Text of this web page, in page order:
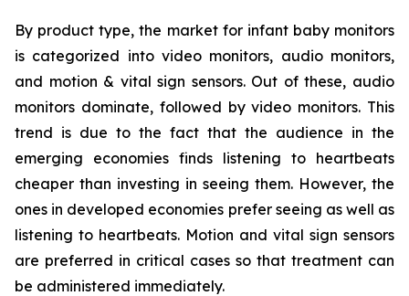
By product type, the market for infant baby monitors
is categorized into video monitors, audio monitors,
and motion & vital sign sensors. Out of these, audio
monitors dominate, followed by video monitors. This
trend is due to the fact that the audience in the
emerging economies finds listening to heartbeats
cheaper than investing in seeing them. However, the
ones in developed economies prefer seeing as well as
listening to heartbeats. Motion and vital sign sensors
are preferred in critical cases so that treatment can
be administered immediately.